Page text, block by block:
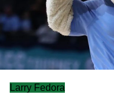
Larry Fedora